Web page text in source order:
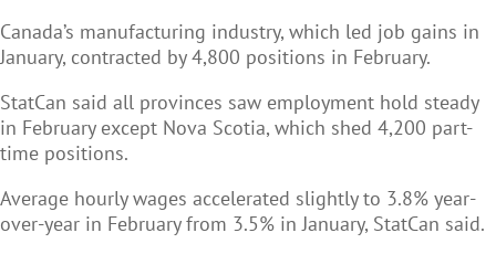
Canada’s manufacturing industry, which led job gains in
January, contracted by 4,800 positions in February.
StatCan said all provinces saw employment hold steady
in February except Nova Scotia, which shed 4,200 part-
time positions.
Average hourly wages accelerated slightly to 3.8% year-
over-year in February from 3.5% in January, StatCan said.